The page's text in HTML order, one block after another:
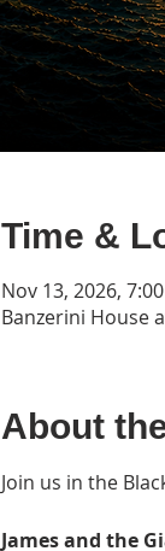
Time &
Nov 13, 2026,
Banzerini House
About
Join us in the
James and the